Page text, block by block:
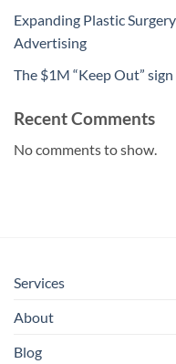
Expanding Plastic
Advertising
The $1M “Keep Out”
Recent Comments
No comments to show.
Services
About
Blog